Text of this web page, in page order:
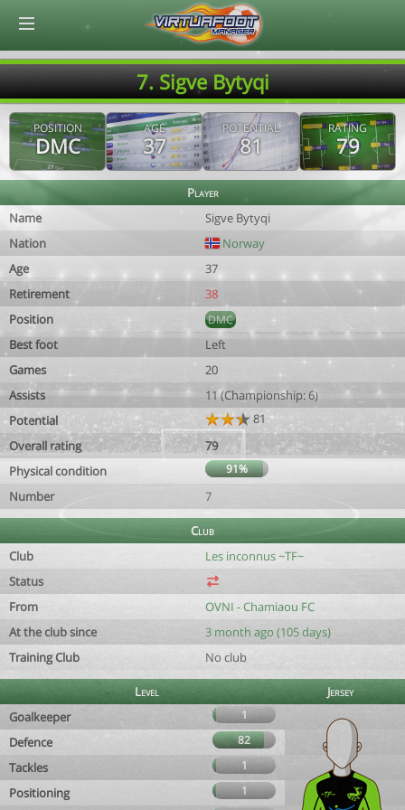
7. Sigve Bytyqi
POSITION
DMC
AGE
37
POTENTIAL
81
RATING
79
Player
Name
Sigve Bytyqi
Nation
Norway
Age
37
Retirement
38
Position
DMC
Best foot
Left
Games
20
Assists
11 (Championship: 6)
Potential
81
Overall rating
79
Physical condition
91%
Number 7
Club
Club
Les inconnus ~TF~
Status
From
OVNI - Chamiaou FC
At the club since
3 month ago (105 days)
Training Club
No club
Level
Jersey
Goalkeeper
1
Defence 82
Tackles 1
Positioning
1
© Virtuafoot Manager by Aymeric Le Corre 202608081506